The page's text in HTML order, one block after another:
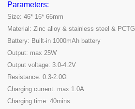
Parameters:
Size: 46* 16* 66mm
Material: Zinc alloy & stainless steel & PCTG
Battery: Built-in 1000mAh battery
Output: max 25W
Output voltage: 3.0-4.2V
Resistance: 0.3-2.0Ω
Charging current: max 1.0A
Charging time: 40mins